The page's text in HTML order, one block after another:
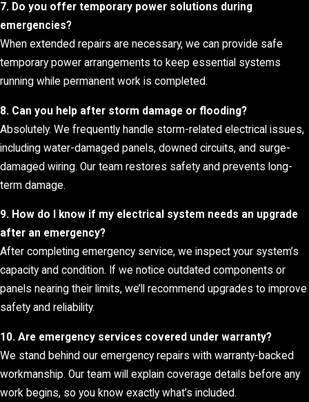
7. Do you offer temporary power solutions during
emergencies?
When extended repairs are necessary, we can provide safe
temporary power arrangements to keep essential systems
running while permanent work is completed.
8. Can you help after storm damage or flooding?
Absolutely. We frequently handle storm-related electrical issues,
including water-damaged panels, downed circuits, and surge-
damaged wiring. Our team restores safety and prevents long-
term damage.
9. How do I know if my electrical system needs an upgrade
after an emergency?
After completing emergency service, we inspect your system’s
capacity and condition. If we notice outdated components or
panels nearing their limits, we’ll recommend upgrades to improve
safety and reliability.
10. Are emergency services covered under warranty?
We stand behind our emergency repairs with warranty-backed
workmanship. Our team will explain coverage details before any
work begins, so you know exactly what’s included.